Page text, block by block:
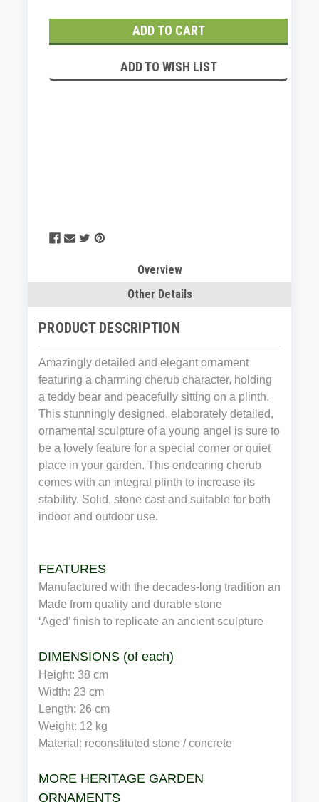
ADD TO WISH LIST
Overview
Other Details
PRODUCT DESCRIPTION
Amazingly detailed and elegant ornament
featuring a charming cherub character, holding
a teddy bear and peacefully sitting on a plinth.
This stunningly designed, elaborately detailed,
ornamental sculpture of a young angel is sure to
be a lovely feature for a special corner or quiet
place in your garden. This endearing cherub
comes with an integral plinth to increase its
stability. Solid, stone cast and suitable for both
indoor and outdoor use.
FEATURES
Manufactured with the decades-long tradition and
Made from quality and durable stone
‘Aged’ finish to replicate an ancient sculpture
DIMENSIONS (of each)
Height: 38 cm
Width: 23 cm
Length: 26 cm
Weight: 12 kg
Material: reconstituted stone / concrete
MORE HERITAGE GARDEN
ORNAMENTS